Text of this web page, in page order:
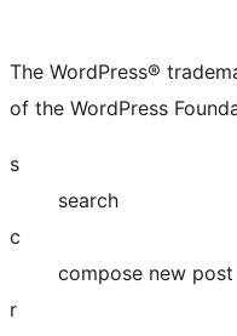
The WordPress®
of the WordPress
s
search
c
compose new post
r